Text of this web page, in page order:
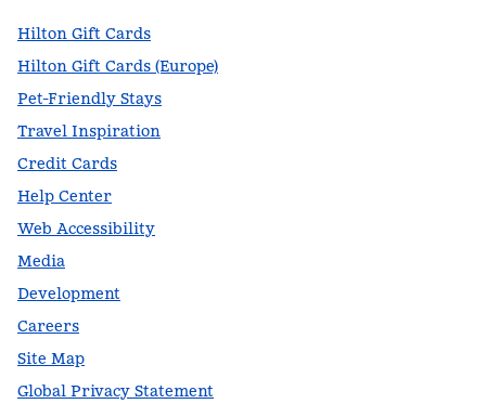
Hilton Gift Cards
Hilton Gift Cards (Europe)
Pet-Friendly Stays
Travel Inspiration
Credit Cards
Help Center
Web Accessibility
Media
Development
Careers
Site Map
Global Privacy Statement